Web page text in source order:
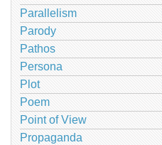
Parallelism
Parody
Pathos
Persona
Plot
Poem
Point of View
Propaganda